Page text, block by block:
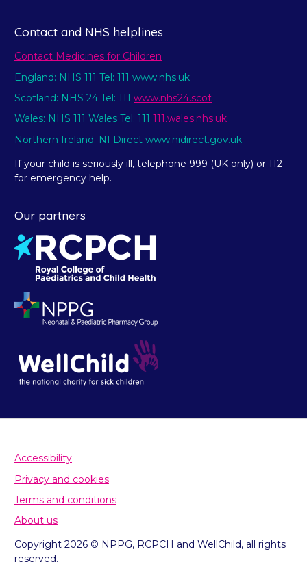
Contact and NHS helplines
Contact Medicines for Children
England: NHS 111 Tel: 111 www.nhs.uk
Scotland: NHS 24 Tel: 111 www.nhs24.scot
Wales: NHS 111 Wales Tel: 111 111.wales.nhs.uk
Northern Ireland: NI Direct www.nidirect.gov.uk
If your child is seriously ill, telephone 999 (UK only) or 112
for emergency help.
Our partners
Accessibility
Privacy and cookies
Terms and conditions
About us
Copyright 2026 © NPPG, RCPCH and WellChild, all rights
reserved.